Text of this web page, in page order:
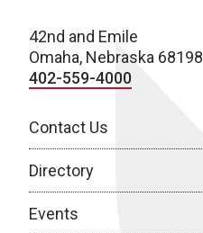
42nd and Emile
Omaha, Nebraska 68198
402-559-4000
Contact Us
Directory
Events